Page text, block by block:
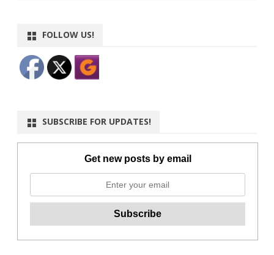
FOLLOW US!
SUBSCRIBE FOR UPDATES!
Get new posts by email